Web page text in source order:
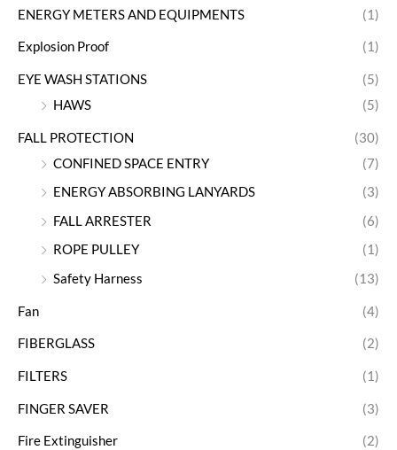
ENERGY METERS AND EQUIPMENTS (1)
Explosion Proof (1)
EYE WASH STATIONS
(5)
HAWS
(5)
FALL PROTECTION
(30)
CONFINED SPACE ENTRY
(7)
ENERGY ABSORBING LANYARDS
(3)
FALL ARRESTER
(6)
ROPE PULLEY
(1)
Safety Harness
(13)
Fan (4)
FIBERGLASS (2)
FILTERS (1)
FINGER SAVER (3)
Fire Extinguisher (2)